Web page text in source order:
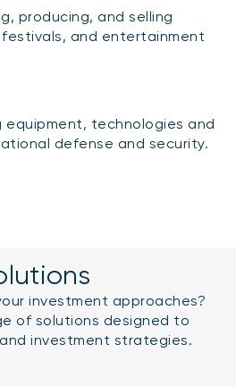
producing, and selling
and entertainment
equipment, technologies and
defense and security.
investment approaches?
of solutions designed to
investment strategies.